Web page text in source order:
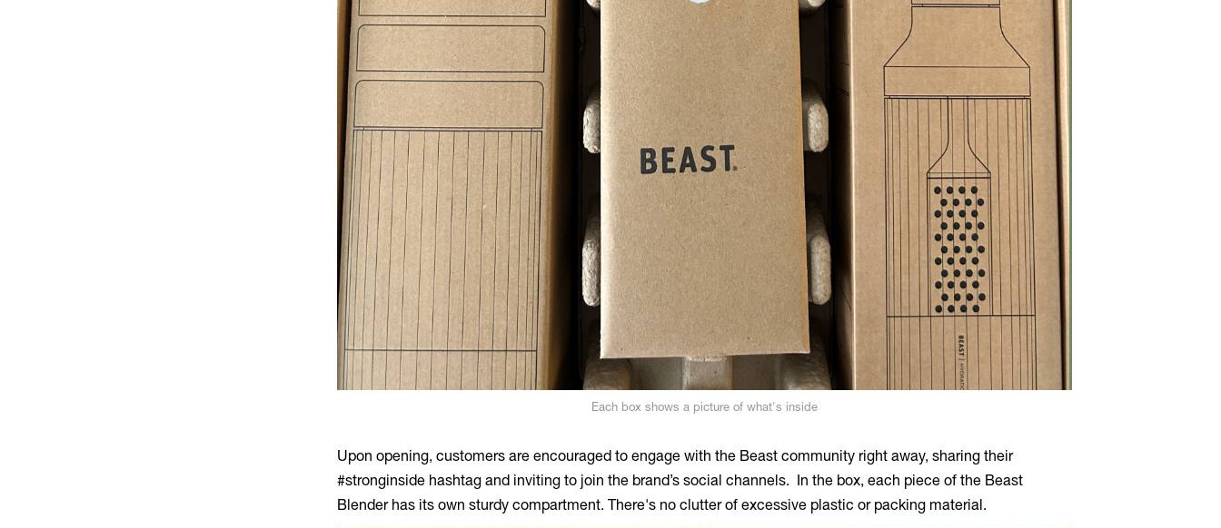
Each box shows a picture of what's inside
Upon opening, customers are encouraged to engage with the Beast community right away, sharing their
#stronginside hashtag and inviting to join the brand’s social channels. In the box, each piece of the Beast
Blender has its own sturdy compartment. There's no clutter of excessive plastic or packing material.